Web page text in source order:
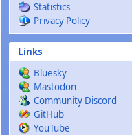
Statistics
Privacy Policy
Links
Bluesky
Mastodon
Community Discord
GitHub
YouTube